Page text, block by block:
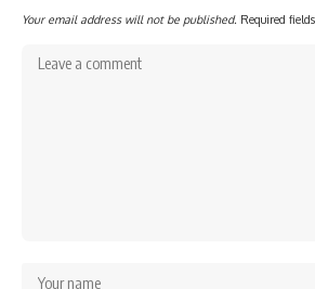
Your email address will not be published. Required